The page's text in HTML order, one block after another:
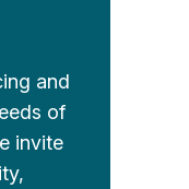
and
of
invite